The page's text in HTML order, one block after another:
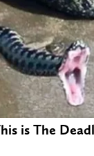
is The